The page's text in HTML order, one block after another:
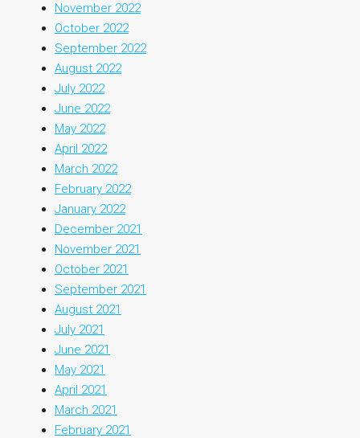
November 2022
October 2022
September 2022
August 2022
July 2022
June 2022
May 2022
April 2022
March 2022
February 2022
January 2022
December 2021
November 2021
October 2021
September 2021
August 2021
July 2021
June 2021
May 2021
April 2021
March 2021
February 2021